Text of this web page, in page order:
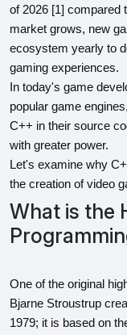
of 2026 [1] compared
market grows, new
ecosystem yearly to
gaming experiences.
In today's game
popular game
C++ in their source
with greater power.
Let's examine why
the creation of video
What is the
One of the original
Bjarne Stroustrup
1979; it is based on